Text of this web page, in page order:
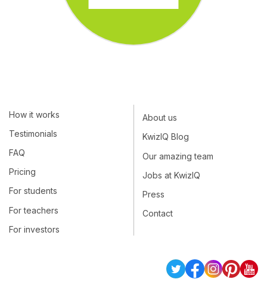
How it works
Testimonials
FAQ
Pricing
For students
For teachers
For investors
About us
KwizIQ Blog
Our amazing team
Jobs at KwizIQ
Press
Contact